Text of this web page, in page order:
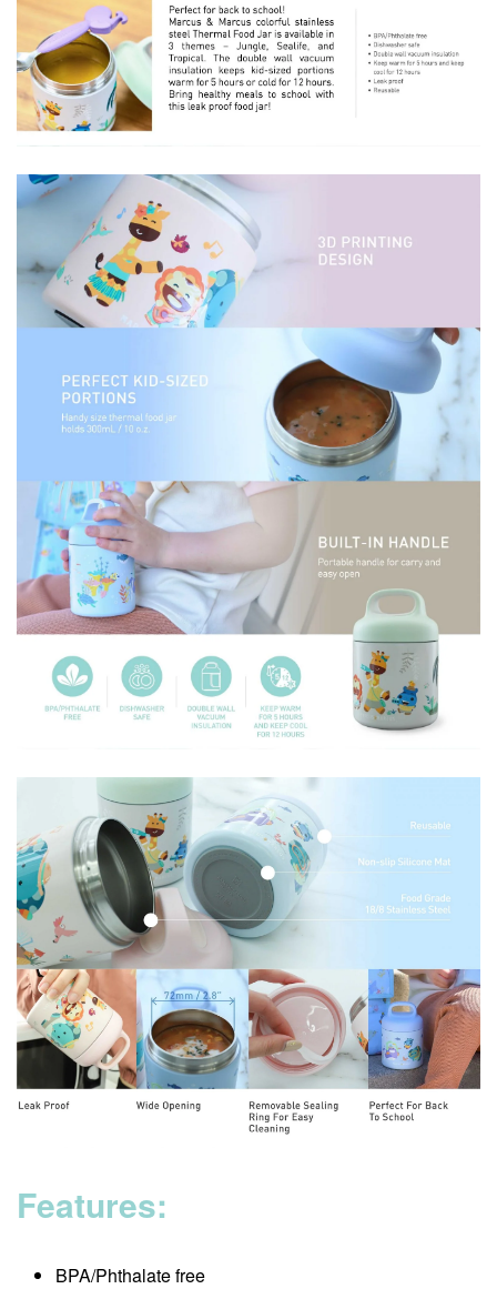
Features:
BPA/Phthalate free